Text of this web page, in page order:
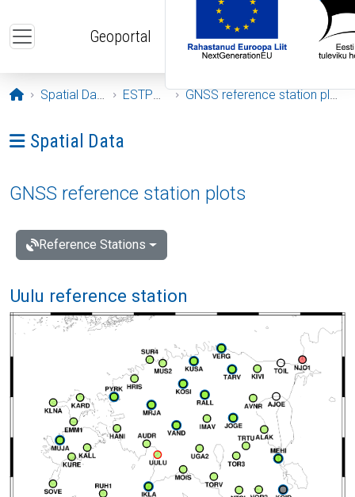
Geoportal
Opening page
Spatial Data ESTPOS GNSS reference station plots
Ava menüü: Spatial Data
Spatial Data
GNSS reference station plots
Reference Stations
Uulu reference station